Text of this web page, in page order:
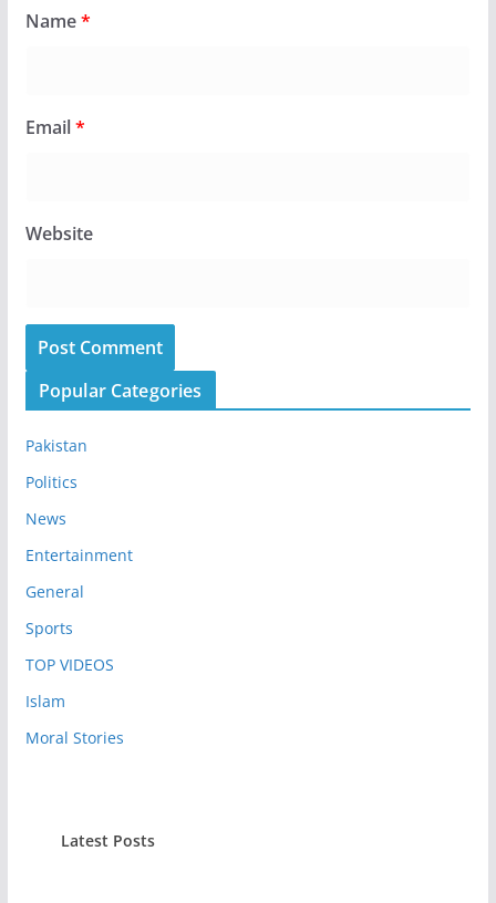
Name*
Email*
Website
Popular Categories
Pakistan
Politics
News
Entertainment
General
Sports
TOP VIDEOS
Islam
Moral Stories
Latest Posts